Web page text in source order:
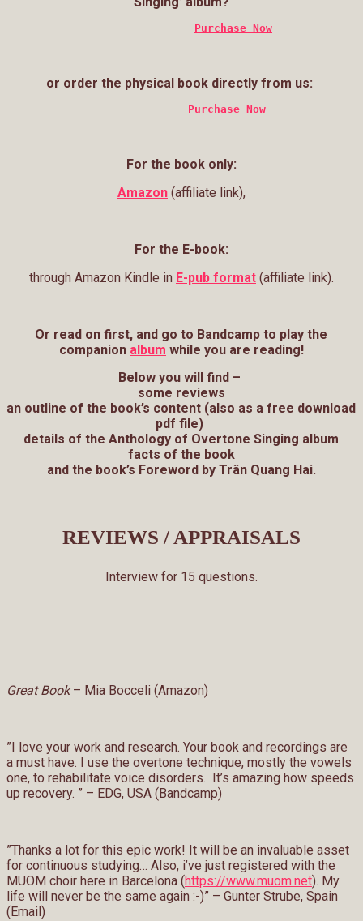
Purchase Now
or order the physical book directly from us:
Purchase Now
For the book only:
Amazon (affiliate link),
For the E-book:
through Amazon Kindle in E-pub format (affiliate link).
Or read on first, and go to Bandcamp to play the
companion album while you are reading!
Below you will find –
some reviews
an outline of the book’s content (also as a free download
pdf file)
details of the Anthology of Overtone Singing album
facts of the book
and the book’s Foreword by Trân Quang Hai.
REVIEWS / APPRAISALS
Interview for 15 questions.
Great Book– Mia Bocceli (Amazon)
”I love your work and research. Your book and recordings are
a must have. I use the overtone technique, mostly the vowels
one, to rehabilitate voice disorders. It’s amazing how speeds
up recovery. ” – EDG, USA (Bandcamp)
”Thanks a lot for this epic work! It will be an invaluable asset
for continuous studying… Also, i’ve just registered with the
MUOM choir here in Barcelona (https://www.muom.net). My
life will never be the same again :-)” – Gunter Strube, Spain
(Email)